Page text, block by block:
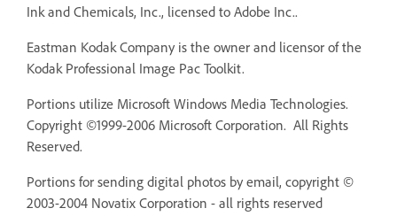
Ink and Chemicals, Inc., licensed to Adobe Inc..
Eastman Kodak Company is the owner and licensor of the
Kodak Professional Image Pac Toolkit.
Portions utilize Microsoft Windows Media Technologies.
Copyright ©1999-2006 Microsoft Corporation. All Rights
Reserved.
Portions for sending digital photos by email, copyright ©
2003-2004 Novatix Corporation - all rights reserved